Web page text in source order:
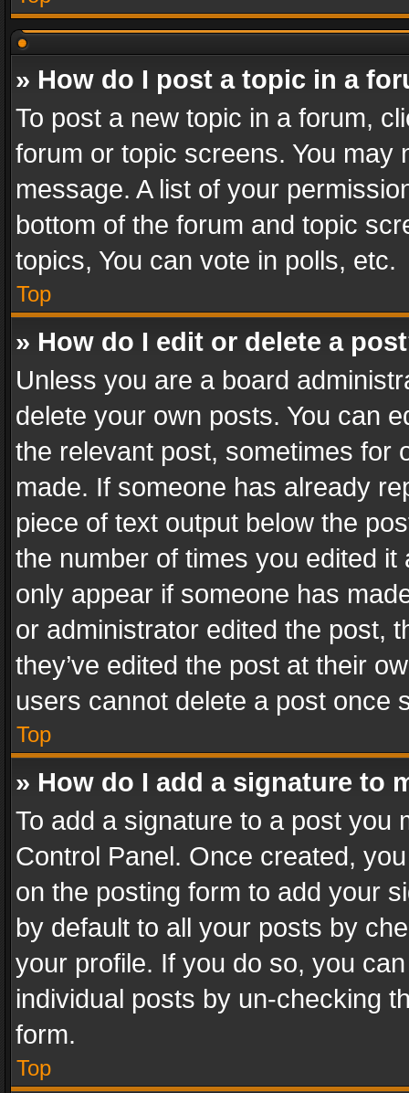
» How do I post a topic in a
To post a new topic in a forum,
forum or topic screens. You
message. A list of your
bottom of the forum and topic
topics, You can vote in polls, etc.
Top
» How do I edit or delete a
Unless you are a board
delete your own posts. You can
the relevant post, sometimes for
made. If someone has already
piece of text output below the
the number of times you edited
only appear if someone has
or administrator edited the post,
they’ve edited the post at their
users cannot delete a post once
Top
» How do I add a signature to
To add a signature to a post you
Control Panel. Once created,
on the posting form to add your
by default to all your posts by
your profile. If you do so, you
individual posts by un-checking
form.
Top